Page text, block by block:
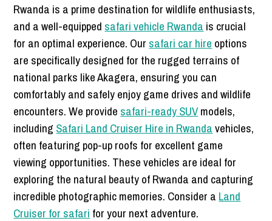
Rwanda is a prime destination for wildlife enthusiasts,
and a well-equipped safari vehicle Rwanda is crucial
for an optimal experience. Our safari car hire options
are specifically designed for the rugged terrains of
national parks like Akagera, ensuring you can
comfortably and safely enjoy game drives and wildlife
encounters. We provide safari-ready SUVmodels,
including Safari Land Cruiser Hire in Rwandavehicles,
often featuring pop-up roofs for excellent game
viewing opportunities. These vehicles are ideal for
exploring the natural beauty of Rwanda and capturing
incredible photographic memories. Consider a Land
Cruiser for safari for your next adventure.